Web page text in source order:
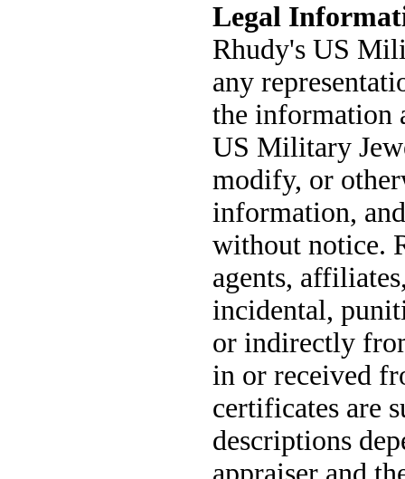
Legal
Rhudy's US
any
the information
US Military
modify, or
information,
without notice.
agents,
incidental,
or indirectly
in or received
certificates are
descriptions